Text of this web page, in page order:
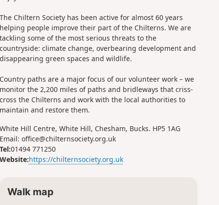
The Chiltern Society has been active for almost 60 years
helping people improve their part of the Chilterns. We are
tackling some of the most serious threats to the
countryside: climate change, overbearing development and
disappearing green spaces and wildlife.
Country paths are a major focus of our volunteer work – we
monitor the 2,200 miles of paths and bridleways that criss-
cross the Chilterns and work with the local authorities to
maintain and restore them.
White Hill Centre, White Hill, Chesham, Bucks. HP5 1AG
Email: office@chilternsociety.org.uk
Tel:01494 771250
Website:https://chilternsociety.org.uk
Walk map